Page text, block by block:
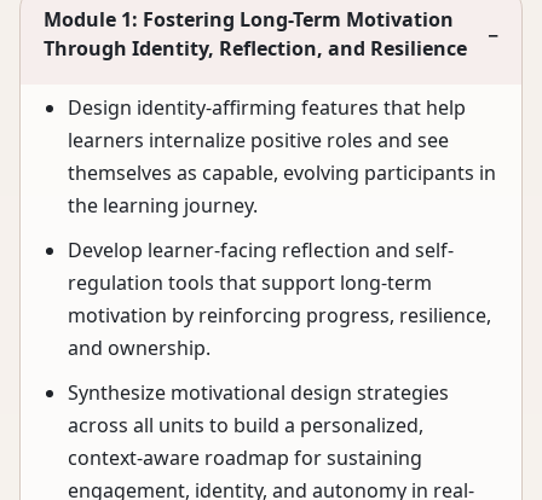
Module 1: Fostering Long-Term Motivation
Through Identity, Reflection, and Resilience
−
Design identity-affirming features that help
learners internalize positive roles and see
themselves as capable, evolving participants in
the learning journey.
Develop learner-facing reflection and self-
regulation tools that support long-term
motivation by reinforcing progress, resilience,
and ownership.
Synthesize motivational design strategies
across all units to build a personalized,
context-aware roadmap for sustaining
engagement, identity, and autonomy in real-